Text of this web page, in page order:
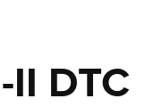
II DTC